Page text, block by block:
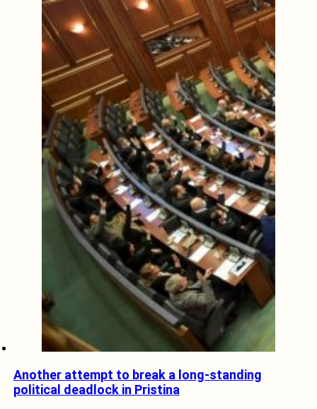
Another attempt to break a long-standing
political deadlock in Pristina